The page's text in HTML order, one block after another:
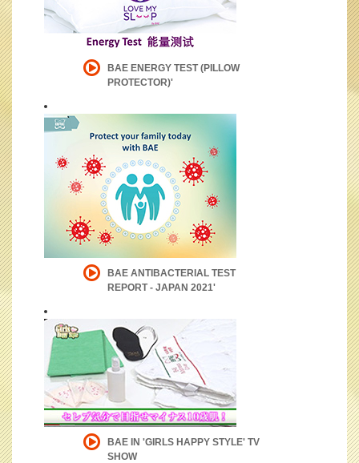
BAE ENERGY TEST (PILLOW
PROTECTOR)'
BAE ANTIBACTERIAL TEST
REPORT - JAPAN 2021'
BAE IN 'GIRLS HAPPY STYLE' TV
SHOW